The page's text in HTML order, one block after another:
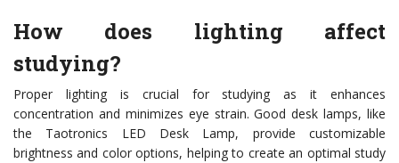
How does lighting affect
studying?
Proper lighting is crucial for studying as it enhances
concentration and minimizes eye strain. Good desk lamps, like
the Taotronics LED Desk Lamp, provide customizable
brightness and color options, helping to create an optimal study